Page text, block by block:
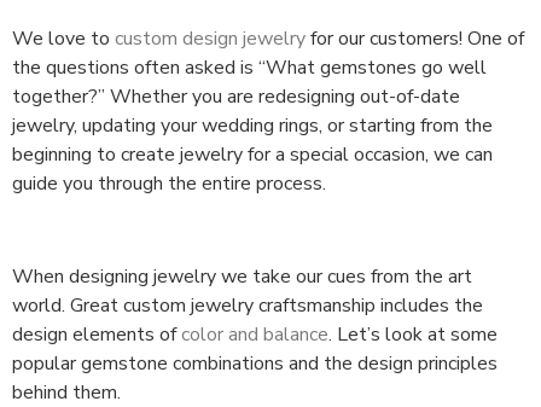
We love to custom design jewelryfor our customers! One of
the questions often asked is “What gemstones go well
together?” Whether you are redesigning out-of-date
jewelry, updating your wedding rings, or starting from the
beginning to create jewelry for a special occasion, we can
guide you through the entire process.
When designing jewelry we take our cues from the art
world. Great custom jewelry craftsmanship includes the
design elements ofcolor and balance. Let’s look at some
popular gemstone combinations and the design principles
behind them.